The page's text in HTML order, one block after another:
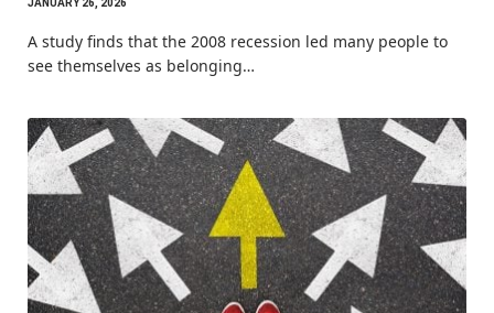
JANUARY 26, 2026
A study finds that the 2008 recession led many people to
see themselves as belonging…